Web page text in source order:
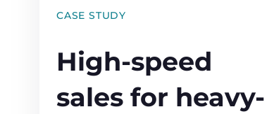
CASE STUDY
High-speed
sales for heavy-